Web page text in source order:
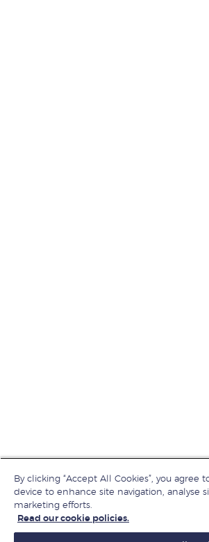
By clicking “Accept All Cookies”, you
device to enhance site navigation, analyse
marketing efforts.
Read our cookie policies.